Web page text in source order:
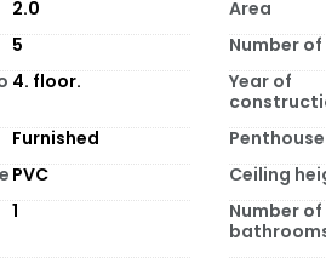
2.0 Area
5 Number
4. floor.
Year of
Furnished Penthouse
PVC Ceiling
1
Number of